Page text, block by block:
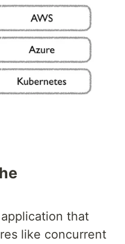
that
like concurrent